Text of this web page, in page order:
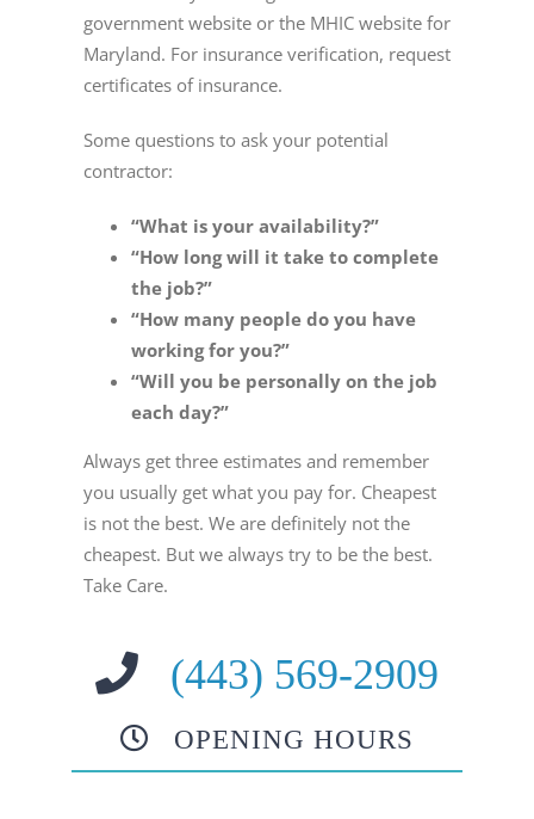
government website or the MHIC website for
Maryland. For insurance verification, request
certificates of insurance.
Some questions to ask your potential
contractor:
“What is your availability?”
“How long will it take to complete
the job?”
“How many people do you have
working for you?”
“Will you be personally on the job
each day?”
Always get three estimates and remember
you usually get what you pay for. Cheapest
is not the best. We are definitely not the
cheapest. But we always try to be the best.
Take Care.
(443) 569-2909
OPENING HOURS